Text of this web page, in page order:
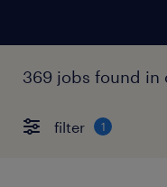
369 jobs found in
filter 1